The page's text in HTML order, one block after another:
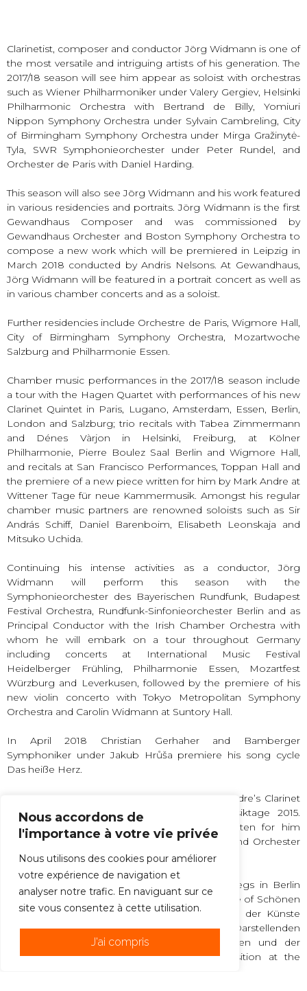
Nous accordons de
l'importance à votre vie privée
Nous utilisons des cookies pour améliorer
votre expérience de navigation et
analyser notre trafic. En naviguant sur ce
site vous consentez à cette utilisation.
J'ai compris
Clarinetist, composer and conductor Jörg Widmann is one of
the most versatile and intriguing artists of his generation. The
2017/18 season will see him appear as soloist with orchestras
such as Wiener Philharmoniker under Valery Gergiev, Helsinki
Philharmonic Orchestra with Bertrand de Billy, Yomiuri
Nippon Symphony Orchestra under Sylvain Cambreling, City
of Birmingham Symphony Orchestra under Mirga Gražinytė-
Tyla, SWR Symphonieorchester under Peter Rundel, and
Orchester de Paris with Daniel Harding.
This season will also see Jörg Widmann and his work featured
in various residencies and portraits. Jörg Widmann is the first
Gewandhaus Composer and was commissioned by
Gewandhaus Orchester and Boston Symphony Orchestra to
compose a new work which will be premiered in Leipzig in
March 2018 conducted by Andris Nelsons. At Gewandhaus,
Jörg Widmann will be featured in a portrait concert as well as
in various chamber concerts and as a soloist.
Further residencies include Orchestre de Paris, Wigmore Hall,
City of Birmingham Symphony Orchestra, Mozartwoche
Salzburg and Philharmonie Essen.
Chamber music performances in the 2017/18 season include
a tour with the Hagen Quartet with performances of his new
Clarinet Quintet in Paris, Lugano, Amsterdam, Essen, Berlin,
London and Salzburg; trio recitals with Tabea Zimmermann
and Dénes Vàrjon in Helsinki, Freiburg, at Kölner
Philharmonie, Pierre Boulez Saal Berlin and Wigmore Hall,
and recitals at San Francisco Performances, Toppan Hall and
the premiere of a new piece written for him by Mark Andre at
Wittener Tage für neue Kammermusik. Amongst his regular
chamber music partners are renowned soloists such as Sir
András Schiff, Daniel Barenboim, Elisabeth Leonskaja and
Mitsuko Uchida.
Continuing his intense activities as a conductor, Jörg
Widmann will perform this season with the
Symphonieorchester des Bayerischen Rundfunk, Budapest
Festival Orchestra, Rundfunk-Sinfonieorchester Berlin and as
Principal Conductor with the Irish Chamber Orchestra with
whom he will embark on a tour throughout Germany
including concerts at International Music Festival
Heidelberger Frühling, Philharmonie Essen, Mozartfest
Würzburg and Leverkusen, followed by the premiere of his
new violin concerto with Tokyo Metropolitan Symphony
Orchestra and Carolin Widmann at Suntory Hall.
In April 2018 Christian Gerhaher and Bamberger
Symphoniker under Jakub Hrůša premiere his song cycle
Das heiße Herz.
Widmann gave the world premiere of Mark Andre’s Clarinet
Concerto über at the Donauerschinger Musiktage 2015.
Other clarinet concerti dedicated to and written for him
include Wolfgang Rihm’s Musik für Klarinette und Orchester
(1999) and Aribert Reimann’s Cantus (2006).
Widmann is a Fellow at the Wissenschaftskollegs in Berlin
and a full member of the Bayerischen Akademie of Schönen
Künste, and since 2007, the Freien Akademie der Künste
Hamburg, the Deutschen Akademie der Darstellenden
Künste and the Akademie der Wissenschaften und der
Literatur Mainz. He is professor for composition at the